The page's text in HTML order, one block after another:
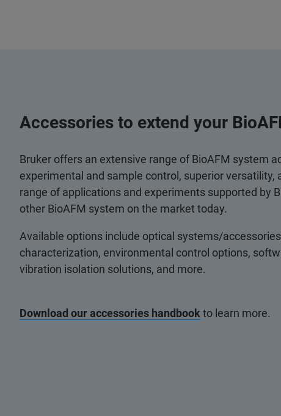
Accessories to extend your
Bruker offers an extensive range of BioAFM system
experimental and sample control, superior
range of applications and experiments supported by
other BioAFM system on the market today.
Available options include optical systems/
characterization, environmental control options,
vibration isolation solutions, and more.
Download our accessories handbook to learn more.